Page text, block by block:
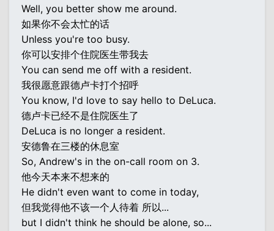
Well, you better show me around.
如果你不会太忙的话
Unless you're too busy.
你可以安排个住院医生带我去
You can send me off with a resident.
我很愿意跟德卢卡打个招呼
You know, I'd love to say hello to DeLuca.
德卢卡已经不是住院医生了
DeLuca is no longer a resident.
安德鲁在三楼的休息室
So, Andrew's in the on-call room on 3.
他今天本来不想来的
He didn't even want to come in today,
但我觉得他不该一个人待着 所以...
but I didn't think he should be alone, so...